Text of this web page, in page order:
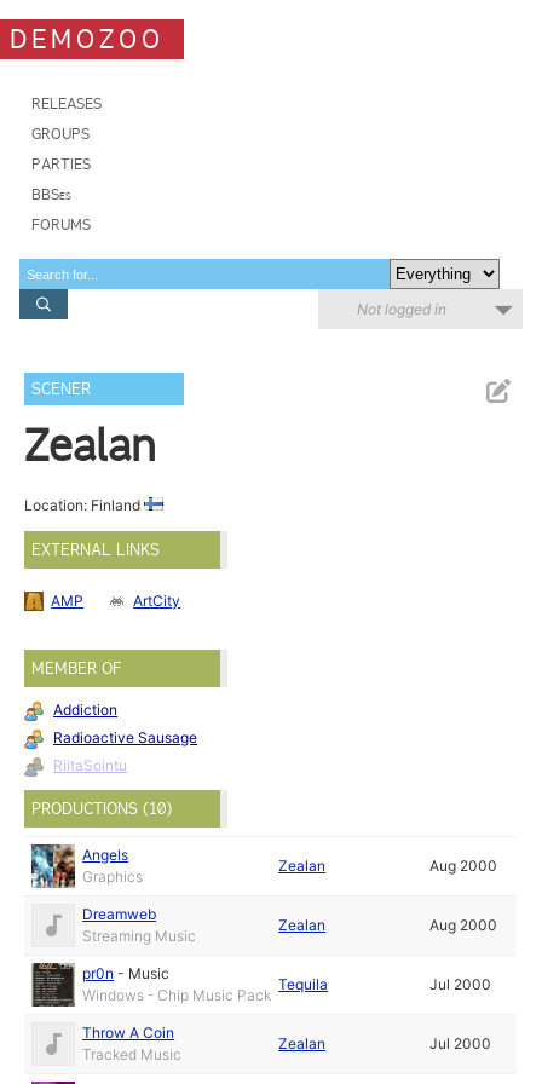
DEMOZOO
RELEASES
GROUPS
PARTIES
BBSes
FORUMS
Not logged in
SCENER
Zealan
Location: Finland
EXTERNAL LINKS
AMP ArtCity
MEMBER OF
Addiction
Radioactive Sausage
RiitaSointu
PRODUCTIONS (10)
Angels
Graphics
Zealan Aug 2000
Dreamweb
Streaming Music
Zealan Aug 2000
pr0n - Music
Windows - Chip Music Pack
Tequila Jul 2000
Throw A Coin
Tracked Music
Zealan Jul 2000